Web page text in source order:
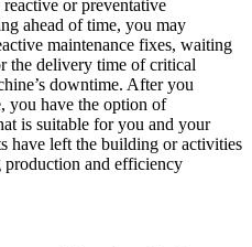
or preventative
ahead of time, you may
maintenance fixes, waiting
the delivery time of critical
downtime. After you
you have the option of
is suitable for you and your
have left the building or activities
production and efficiency